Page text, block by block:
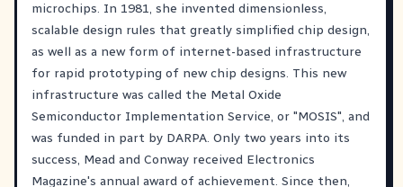
microchips. In 1981, she invented dimensionless,
scalable design rules that greatly simplified chip design,
as well as a new form of internet-based infrastructure
for rapid prototyping of new chip designs. This new
infrastructure was called the Metal Oxide
Semiconductor Implementation Service, or "MOSIS", and
was funded in part by DARPA. Only two years into its
success, Mead and Conway received Electronics
Magazine's annual award of achievement. Since then,